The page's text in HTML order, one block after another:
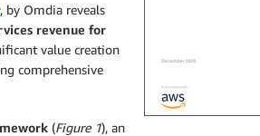
, by Omdia reveals
revenue for
value creation
comprehensive
(Figure 1), an